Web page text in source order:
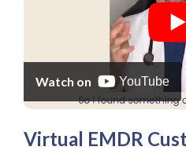
Watch on YouTube
Virtual EMDR